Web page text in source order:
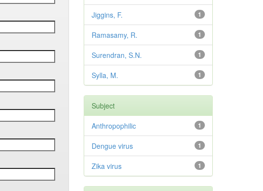
1
Jiggins, F.
1
Ramasamy, R.
1
Surendran, S.N.
1
Sylla, M.
Subject
1
Anthropophilic
1
Dengue virus
1
Zika virus